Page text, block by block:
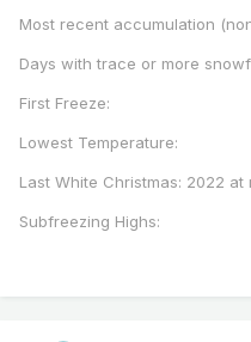
Most recent accumulation
Days with trace or more
First Freeze:
Lowest Temperature:
Last White Christmas: 2022
Subfreezing Highs: